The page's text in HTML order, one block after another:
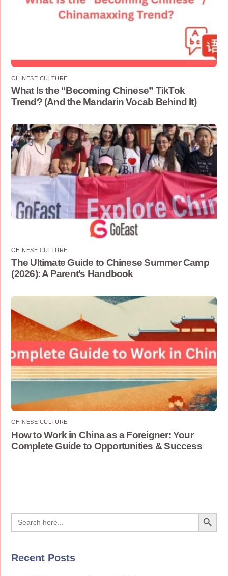
CHINESE CULTURE
What Is the “Becoming Chinese” TikTok
Trend? (And the Mandarin Vocab Behind It)
CHINESE CULTURE
The Ultimate Guide to Chinese Summer Camp
(2026): A Parent’s Handbook
CHINESE CULTURE
How to Work in China as a Foreigner: Your
Complete Guide to Opportunities & Success
Search
for:
Search Button
Recent Posts